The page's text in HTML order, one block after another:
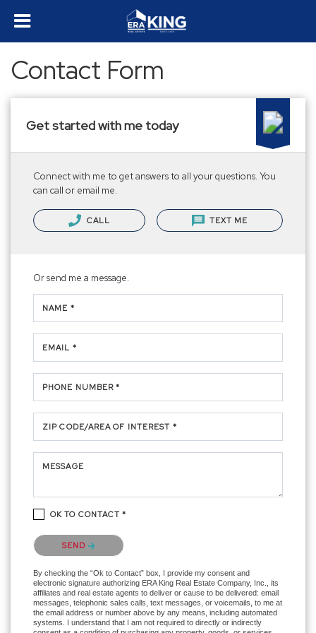
Contact Form
Get started with me today
Connect with me to get answers to all your questions. You
can call or email me.
CALL TEXT ME
Or send me a message.
NAME *
EMAIL *
PHONE NUMBER *
ZIP CODE/AREA OF INTEREST *
MESSAGE
OK TO CONTACT *
Please confirm that you are not a robot.
SEND
By checking the “Ok to Contact” box, I provide my consent and
electronic signature authorizing ERA King Real Estate Company, Inc., its
affiliates and real estate agents to deliver or cause to be delivered: email
messages, telephonic sales calls, text messages, or voicemails, to me at
the email address or number above by any means, including automated
systems. I understand that I am not required to directly or indirectly